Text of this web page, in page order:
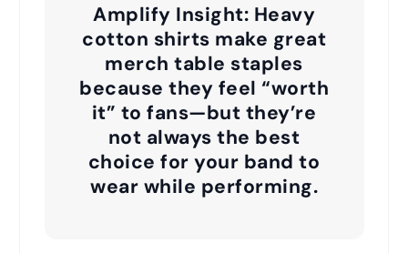
Amplify Insight: Heavy
cotton shirts make great
merch table staples
because they feel “worth
it” to fans—but they’re
not always the best
choice for your band to
wear while performing.